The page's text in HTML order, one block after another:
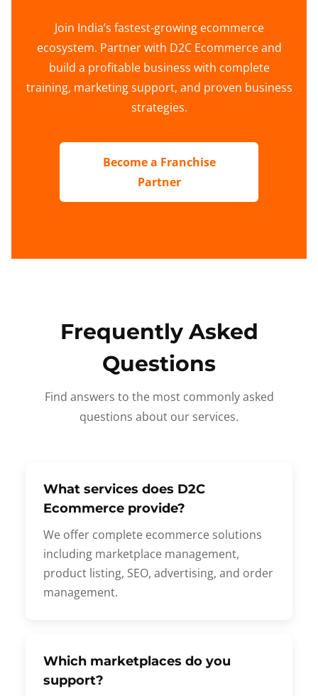
Join India’s fastest-growing ecommerce
ecosystem. Partner with D2C Ecommerce and
build a profitable business with complete
training, marketing support, and proven business
strategies.
Become a Franchise
Partner
Frequently Asked
Questions
Find answers to the most commonly asked
questions about our services.
What services does D2C
Ecommerce provide?
We offer complete ecommerce solutions
including marketplace management,
product listing, SEO, advertising, and order
management.
Which marketplaces do you
support?